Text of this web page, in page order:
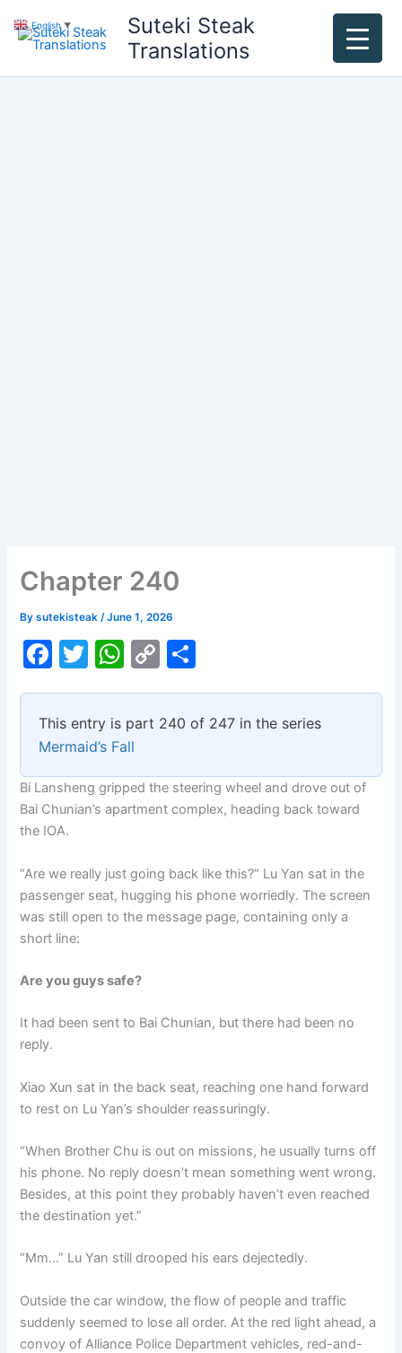
content
Suteki Steak
Translations
Chapter 240
Bysutekisteak/June 1, 2026
F
c
e
b
o
o
T
itt
er
W
at
s
A
p
C
p
y
Li
n
ar
e
This entry is part 240 of 247 in the series
Mermaid’s Fall
Bi Lansheng gripped the steering wheel and drove out of
Bai Chunian’s apartment complex, heading back toward
the IOA.
“Are we really just going back like this?” Lu Yan sat in the
passenger seat, hugging his phone worriedly. The screen
was still open to the message page, containing only a
short line:
Are you guys safe?
It had been sent to Bai Chunian, but there had been no
reply.
Xiao Xun sat in the back seat, reaching one hand forward
to rest on Lu Yan’s shoulder reassuringly.
“When Brother Chu is out on missions, he usually turns off
his phone. No reply doesn’t mean something went wrong.
Besides, at this point they probably haven’t even reached
the destination yet.”
“Mm…” Lu Yan still drooped his ears dejectedly.
Outside the car window, the flow of people and traffic
suddenly seemed to lose all order. At the red light ahead, a
convoy of Alliance Police Department vehicles, red-and-
English ▼